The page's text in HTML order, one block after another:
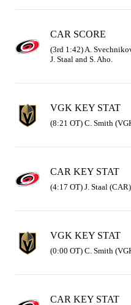
CAR SCORE
(3rd 1:42) A.
J. Staal and S. Aho.
VGK KEY STAT
(8:21 OT) C. Smith
CAR KEY STAT
(4:17 OT) J. Staal
VGK KEY STAT
(0:00 OT) C. Smith
CAR KEY STAT